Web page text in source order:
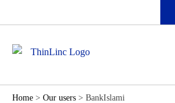
Home > Our users > BankIslami